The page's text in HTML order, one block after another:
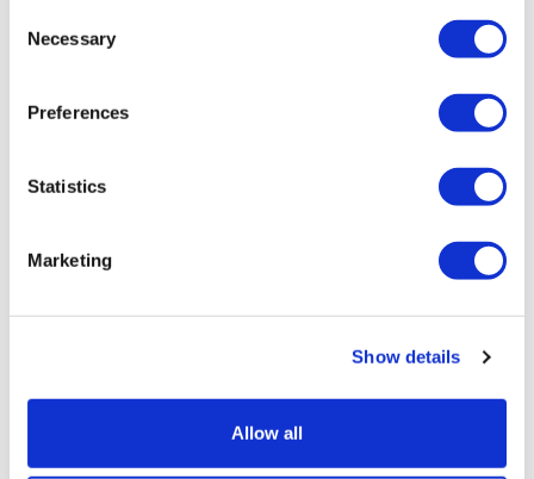
Selection
Necessary
Preferences
Statistics
Marketing
Show details
Allow all